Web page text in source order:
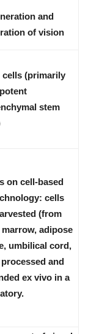
and
of vision
cells (primarily
stem
on cell-based
cells
(from
marrow, adipose
umbilical cord,
and
ex vivo in a